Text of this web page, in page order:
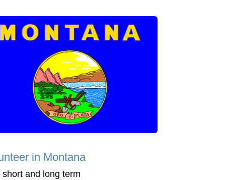
in Montana
short and long term